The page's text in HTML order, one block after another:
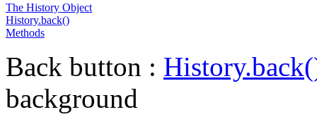
The History Object
History.back()
Methods
Back button :
background